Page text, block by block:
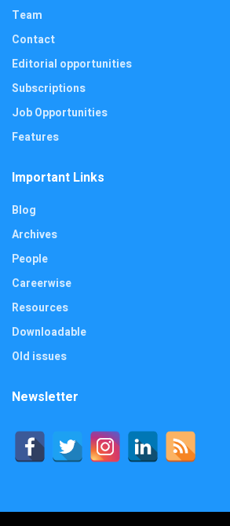
Team
Contact
Editorial opportunities
Subscriptions
Job Opportunities
Features
Important Links
Blog
Archives
People
Careerwise
Resources
Downloadable
Old issues
Newsletter